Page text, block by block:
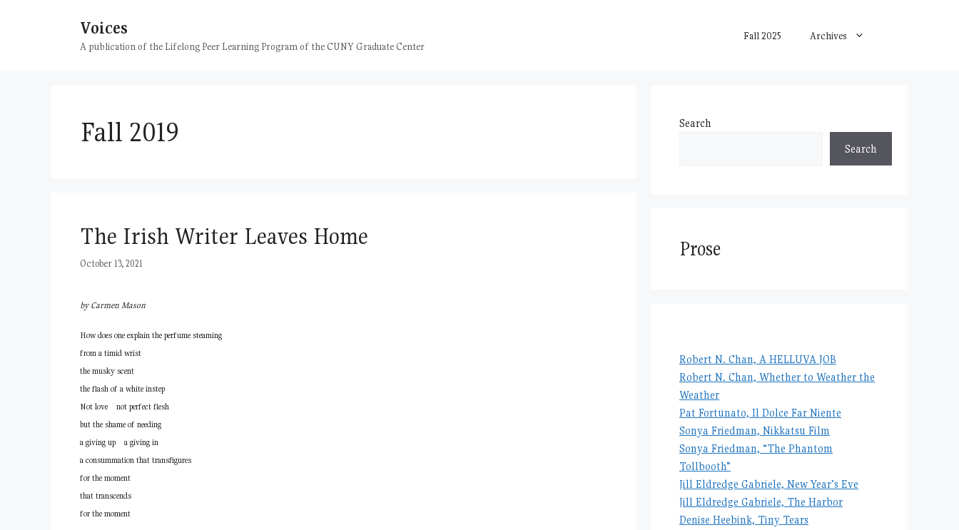
Voices
A publication of the Lifelong Peer Learning Program of the CUNY Graduate Center
Fall 2025 Archives
Fall 2019
The Irish Writer Leaves Home
October 13, 2021
by Carmen Mason
How does one explain the perfume steaming
from a timid wrist
the musky scent
the flash of a white instep
Not love not perfect flesh
but the shame of needing
a giving up a giving in
a consummation that transfigures
for the moment
that transcends
for the moment
Search
Search
Prose
Robert N. Chan, A HELLUVA JOB
Robert N. Chan, Whether to Weather the
Weather
Pat Fortunato, Il Dolce Far Niente
Sonya Friedman, Nikkatsu Film
Sonya Friedman, “The Phantom
Tollbooth”
Jill Eldredge Gabriele, New Year’s Eve
Jill Eldredge Gabriele, The Harbor
Denise Heebink, Tiny Tears